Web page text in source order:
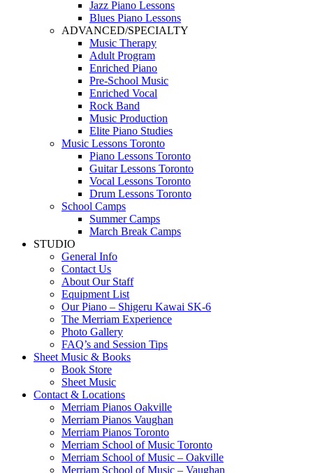
Jazz Piano Lessons
Blues Piano Lessons
ADVANCED/SPECIALTY
Music Therapy
Adult Program
Enriched Piano
Pre-School Music
Enriched Vocal
Rock Band
Music Production
Elite Piano Studies
Music Lessons Toronto
Piano Lessons Toronto
Guitar Lessons Toronto
Vocal Lessons Toronto
Drum Lessons Toronto
School Camps
Summer Camps
March Break Camps
STUDIO
General Info
Contact Us
About Our Staff
Equipment List
Our Piano – Shigeru Kawai SK-6
The Merriam Experience
Photo Gallery
FAQ’s and Session Tips
Sheet Music & Books
Book Store
Sheet Music
Contact & Locations
Merriam Pianos Oakville
Merriam Pianos Vaughan
Merriam Pianos Toronto
Merriam School of Music Toronto
Merriam School of Music – Oakville
Merriam School of Music – Vaughan